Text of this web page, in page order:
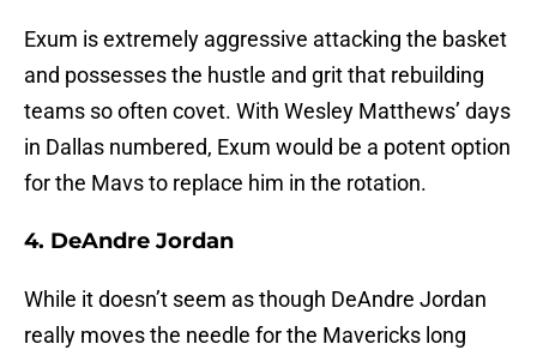
Exum is extremely aggressive attacking the basket
and possesses the hustle and grit that rebuilding
teams so often covet. With Wesley Matthews’ days
in Dallas numbered, Exum would be a potent option
for the Mavs to replace him in the rotation.
4. DeAndre Jordan
While it doesn’t seem as though DeAndre Jordan
really moves the needle for the Mavericks long